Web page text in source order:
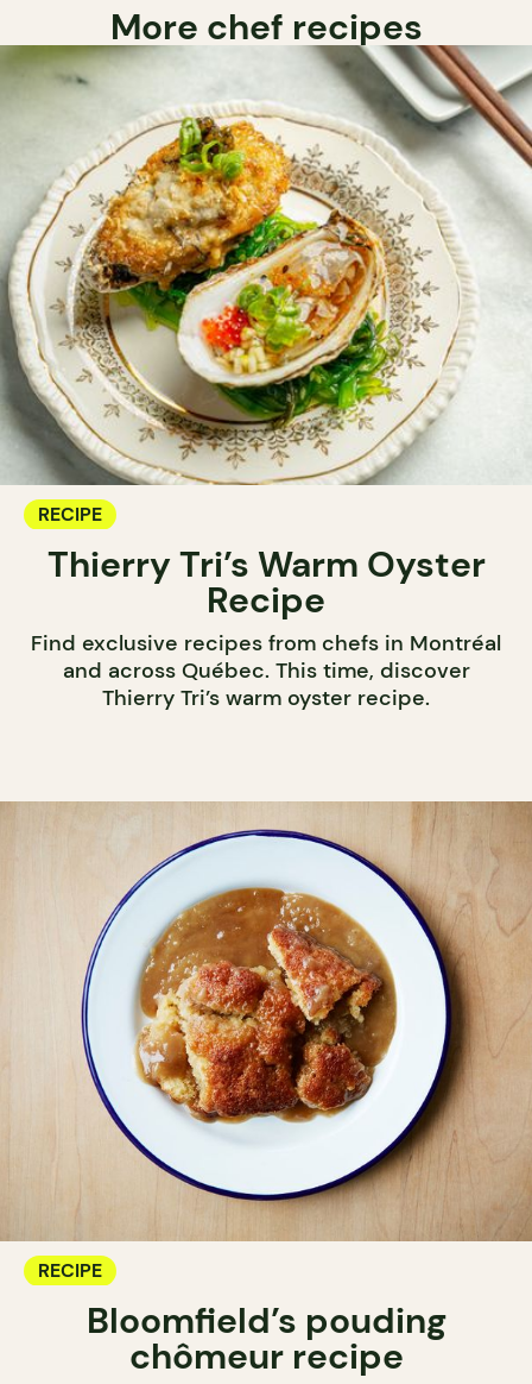
More chef recipes
RECIPE
Thierry Tri’s Warm Oyster
Recipe
Find exclusive recipes from chefs in Montréal
and across Québec. This time, discover
Thierry Tri’s warm oyster recipe.
RECIPE
Bloomfield’s pouding
chômeur recipe